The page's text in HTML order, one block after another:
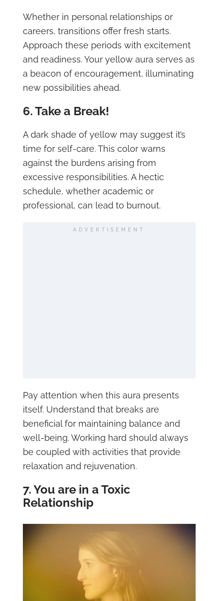
Whether in personal relationships or
careers, transitions offer fresh starts.
Approach these periods with excitement
and readiness. Your yellow aura serves as
a beacon of encouragement, illuminating
new possibilities ahead.
6. Take a Break!
A dark shade of yellow may suggest it’s
time for self-care. This color warns
against the burdens arising from
excessive responsibilities. A hectic
schedule, whether academic or
professional, can lead to burnout.
ADVERTISEMENT
Pay attention when this aura presents
itself. Understand that breaks are
beneficial for maintaining balance and
well-being. Working hard should always
be coupled with activities that provide
relaxation and rejuvenation.
7. You are in a Toxic
Relationship